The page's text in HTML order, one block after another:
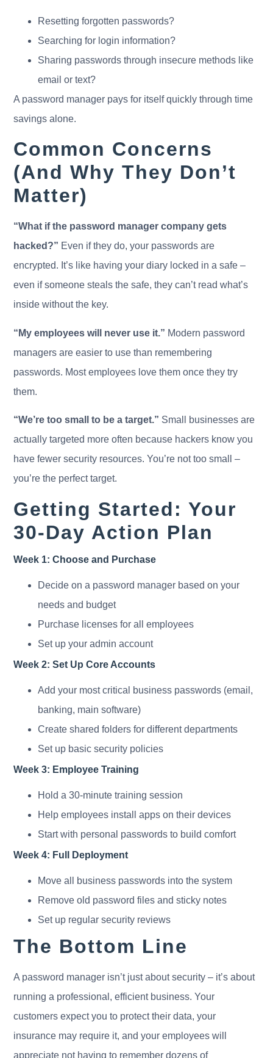
Resetting forgotten passwords?
Searching for login information?
Sharing passwords through insecure methods like
email or text?
A password manager pays for itself quickly through time
savings alone.
Common Concerns
(And Why They Don’t
Matter)
“What if the password manager company gets
hacked?” Even if they do, your passwords are
encrypted. It’s like having your diary locked in a safe –
even if someone steals the safe, they can’t read what’s
inside without the key.
“My employees will never use it.” Modern password
managers are easier to use than remembering
passwords. Most employees love them once they try
them.
“We’re too small to be a target.” Small businesses are
actually targeted more often because hackers know you
have fewer security resources. You’re not too small –
you’re the perfect target.
Getting Started: Your
30-Day Action Plan
Week 1: Choose and Purchase
Decide on a password manager based on your
needs and budget
Purchase licenses for all employees
Set up your admin account
Week 2: Set Up Core Accounts
Add your most critical business passwords (email,
banking, main software)
Create shared folders for different departments
Set up basic security policies
Week 3: Employee Training
Hold a 30-minute training session
Help employees install apps on their devices
Start with personal passwords to build comfort
Week 4: Full Deployment
Move all business passwords into the system
Remove old password files and sticky notes
Set up regular security reviews
The Bottom Line
A password manager isn’t just about security – it’s about
running a professional, efficient business. Your
customers expect you to protect their data, your
insurance may require it, and your employees will
appreciate not having to remember dozens of